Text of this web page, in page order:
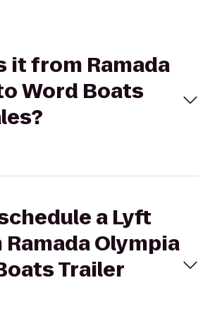
it from Ramada
Word Boats
a Lyft
Olympia
Trailer